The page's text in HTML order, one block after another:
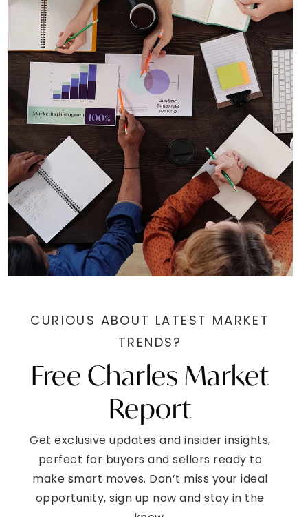
CURIOUS ABOUT LATEST MARKET
TRENDS?
Free Charles Market
Report
Get exclusive updates and insider insights,
perfect for buyers and sellers ready to
make smart moves. Don’t miss your ideal
opportunity, sign up now and stay in the